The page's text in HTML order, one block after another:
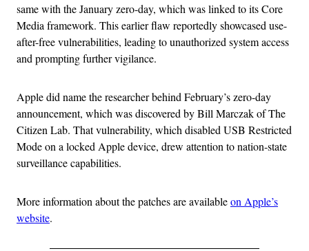
same with the January zero-day, which was linked to its Core
Media framework. This earlier flaw reportedly showcased use-
after-free vulnerabilities, leading to unauthorized system access
and prompting further vigilance.
Apple did name the researcher behind February’s zero-day
announcement, which was discovered by Bill Marczak of The
Citizen Lab. That vulnerability, which disabled USB Restricted
Mode on a locked Apple device, drew attention to nation-state
surveillance capabilities.
More information about the patches are availableon Apple’s
website.